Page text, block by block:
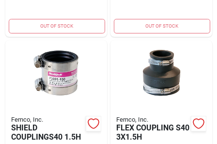
OUT OF STOCK OUT OF STOCK
Fernco, Inc.
SHIELD
COUPLINGS40 1.5H
Fernco, Inc.
FLEX COUPLING S40
3X1.5H